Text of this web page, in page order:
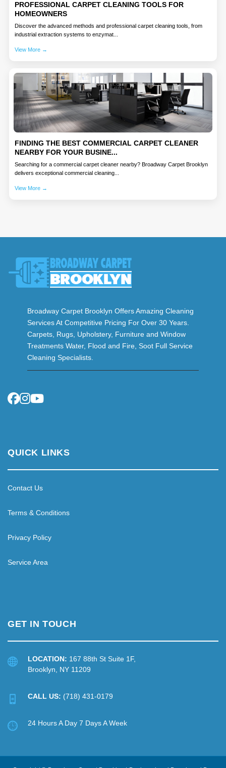
PROFESSIONAL CARPET CLEANING TOOLS FOR
HOMEOWNERS
Discover the advanced methods and professional carpet cleaning tools, from
industrial extraction systems to enzymat...
View More →
FINDING THE BEST COMMERCIAL CARPET CLEANER
NEARBY FOR YOUR BUSINE...
Searching for a commercial carpet cleaner nearby? Broadway Carpet Brooklyn
delivers exceptional commercial cleaning...
View More →
Broadway Carpet Brooklyn Offers Amazing Cleaning
Services At Competitive Pricing For Over 30 Years.
Carpets, Rugs, Upholstery, Furniture and Window
Treatments Water, Flood and Fire, Soot Full Service
Cleaning Specialists.
QUICK LINKS
Contact Us
Terms & Conditions
Privacy Policy
Service Area
GET IN TOUCH
LOCATION: 167 88th St Suite 1F,
Brooklyn, NY 11209
CALL US: (718) 431-0179
24 Hours A Day 7 Days A Week